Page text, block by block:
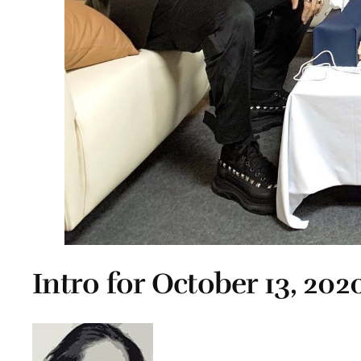
Intro for October 13,